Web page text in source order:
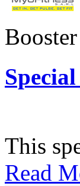
This
Read